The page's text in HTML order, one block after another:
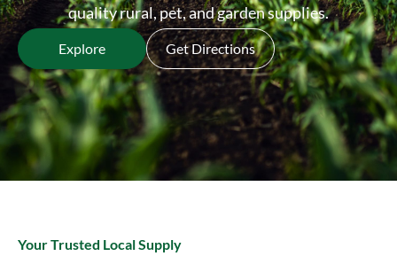
quality rural, pet, and garden supplies.
Explore Get Directions
Your Trusted Local Supply